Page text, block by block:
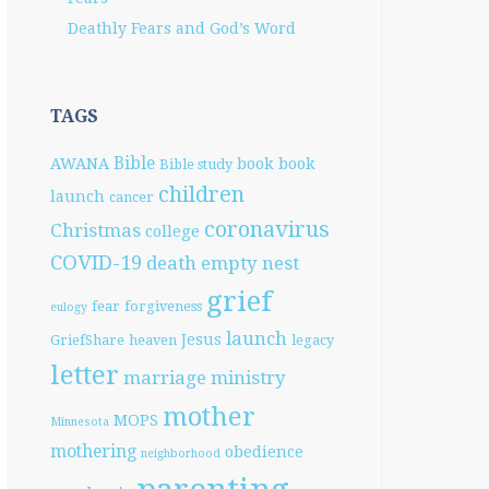
Deathly Fears and God’s Word
TAGS
AWANA Bible Bible study book book
launch cancer children
Christmas college coronavirus
COVID-19 death empty nest
eulogy fear forgiveness grief
GriefShare heaven Jesus launch legacy
letter marriage ministry
Minnesota MOPS mother
mothering neighborhood obedience